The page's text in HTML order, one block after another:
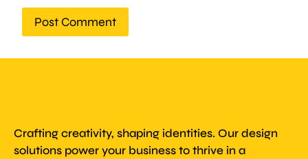
Crafting creativity, shaping identities. Our design
solutions power your business to thrive in a